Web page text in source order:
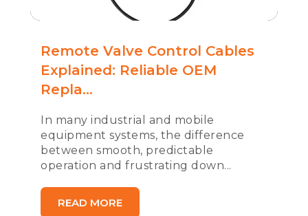
Remote Valve Control Cables
Explained: Reliable OEM
Repla...
In many industrial and mobile
equipment systems, the difference
between smooth, predictable
operation and frustrating down...
READ MORE